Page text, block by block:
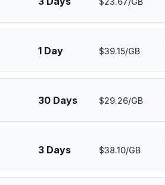
1 Day $39.15/GB
30 Days $29.26/GB
3 Days $38.10/GB